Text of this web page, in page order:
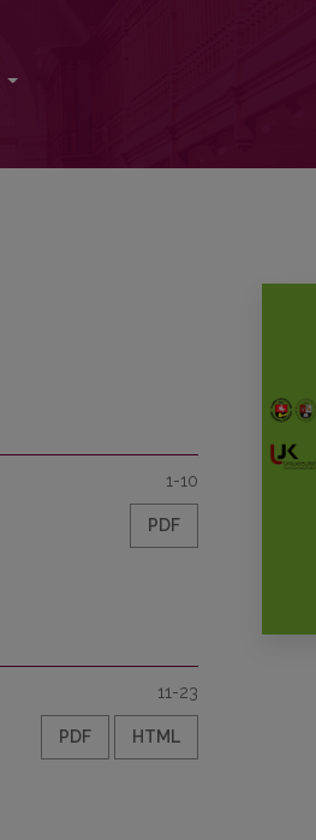
1-10
PDF
11-23
PDF HTML